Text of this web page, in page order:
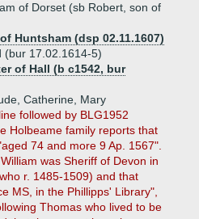
of Dorset (sb Robert, son of
Huntsham (dsp 02.11.1607)
(bur 17.02.1614-5)
of Hall (b c1542, bur
Catherine, Mary
followed by BLG1952
Holbeame family reports that
74 and more 9 Ap. 1567".
was Sheriff of Devon in
r. 1485-1509) and that
MS, in the Phillipps' Library",
Thomas who lived to be